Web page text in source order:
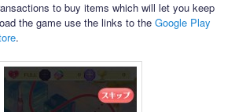
to buy items which will let you keep
the game use the links to theGoogle Play
.